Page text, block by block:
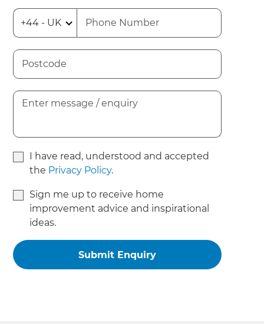
I have read, understood and accepted
the Privacy Policy.
Sign me up to receive home
improvement advice and inspirational
ideas.